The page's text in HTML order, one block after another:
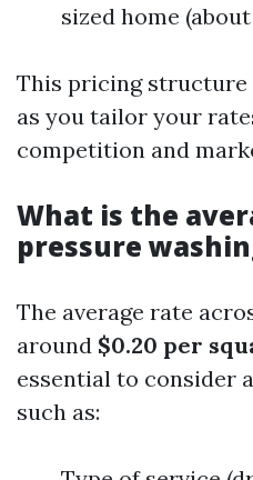
sized home
This pricing
as you tailor your
competition and
What is the
pressure
The average rate
around $0.20 per
essential to consider
such as: